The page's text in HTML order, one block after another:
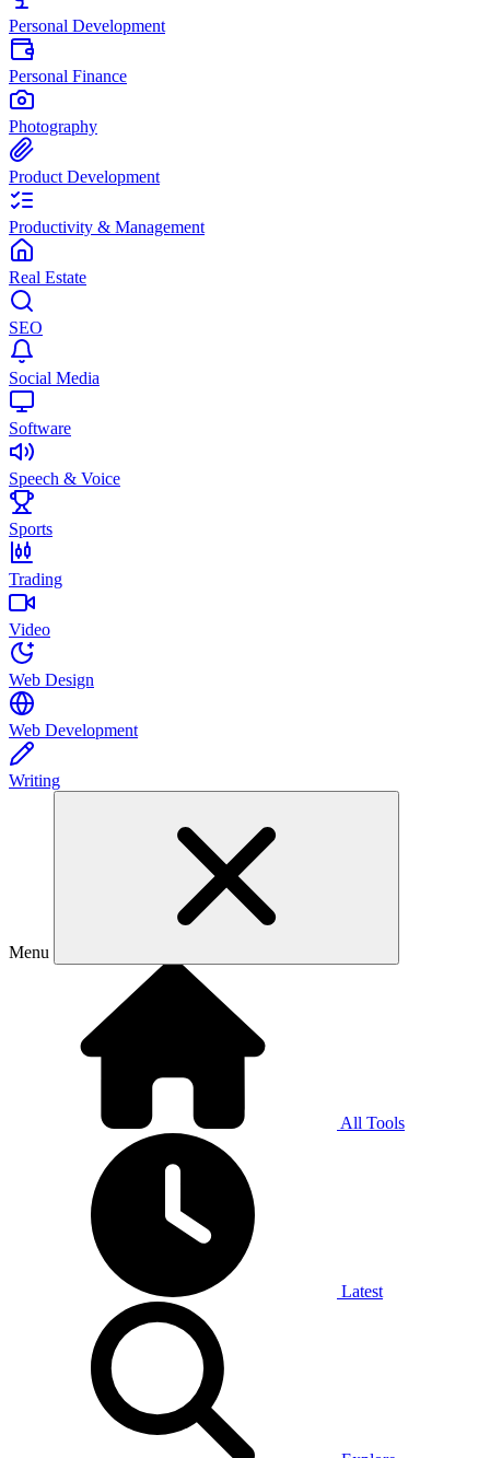
Personal Development
Personal Finance
Photography
Product Development
Productivity & Management
Real Estate
SEO
Social Media
Software
Speech & Voice
Sports
Trading
Video
Web Design
Web Development
Writing
Menu
All Tools
Latest